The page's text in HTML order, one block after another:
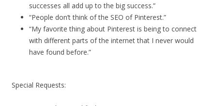
successes all add up to the big success.”
“People don’t think of the SEO of Pinterest.”
“My favorite thing about Pinterest is being to connect
with different parts of the internet that I never would
have found before.”
Special Requests: